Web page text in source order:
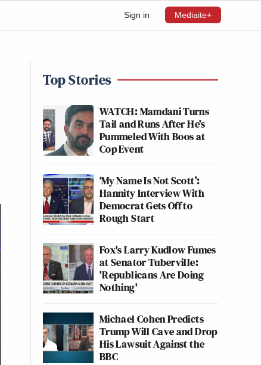
Sign in Mediaite+
Top Stories
WATCH: Mamdani Turns
Tail and Runs After He's
Pummeled With Boos at
Cop Event
‘My Name Is Not Scott’:
Hannity Interview With
Democrat Gets Off to
Rough Start
Fox's Larry Kudlow Fumes
at Senator Tuberville:
'Republicans Are Doing
Nothing'
Michael Cohen Predicts
Trump Will Cave and Drop
His Lawsuit Against the
BBC